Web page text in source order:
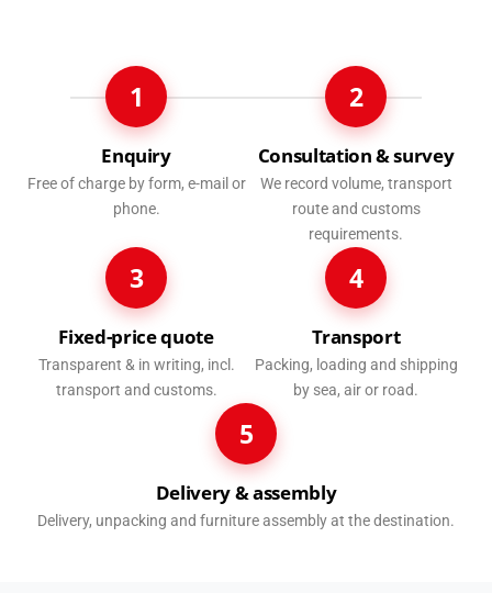
1
Enquiry
Free of charge by form, e-mail or
phone.
2
Consultation & survey
We record volume, transport
route and customs
requirements.
3
Fixed-price quote
Transparent & in writing, incl.
transport and customs.
4
Transport
Packing, loading and shipping
by sea, air or road.
5
Delivery & assembly
Delivery, unpacking and furniture assembly at the destination.